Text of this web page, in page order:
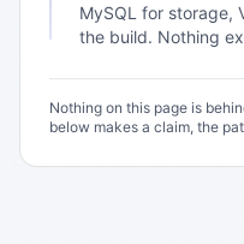
MySQL for storage,
the build. Nothing
Nothing on this page is
below makes a claim, the